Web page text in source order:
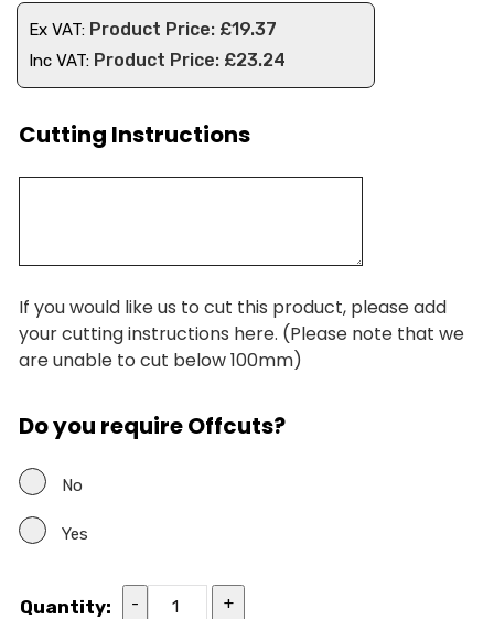
Ex VAT: £19.37
Inc VAT: £23.24
Cutting Instructions
If you would like us to cut this product, please add
your cutting instructions here. (Please note that we
are unable to cut below 100mm)
Do you require Offcuts?
No
Yes
Quantity: - +